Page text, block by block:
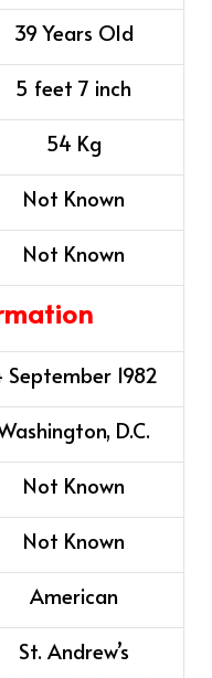
39 Years Old
5 feet 7 inch
54 Kg
Not Known
Not Known
September 1982
D.C.
Not Known
Not Known
American
St. Andrew’s